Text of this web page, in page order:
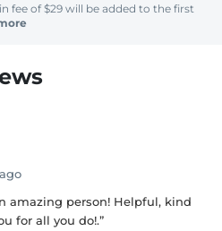
fee of $29 will be added to the first
amazing person! Helpful, kind
for all you do!.”